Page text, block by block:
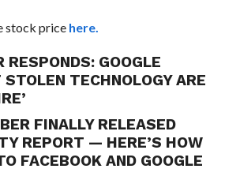
stock pricehere.
RESPONDS: GOOGLE
TECHNOLOGY ARE
FINALLY RELEASED
REPORT — HERE’S HOW
FACEBOOK AND GOOGLE